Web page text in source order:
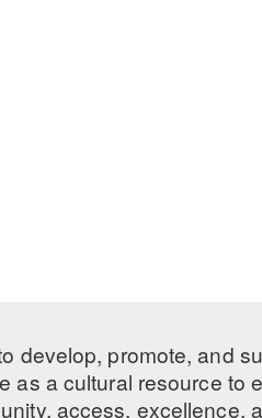
develop, promote, and
as a cultural resource to
access, excellence,